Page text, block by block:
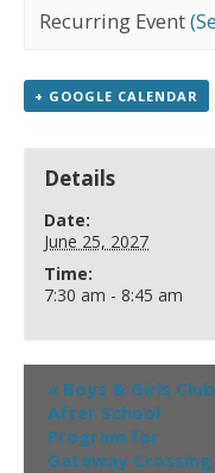
Recurring Event
+ GOOGLE CALENDAR
Details
Date:
June 25, 2027
Time:
7:30 am - 8:45 am
« Boys & Girls Club
After School
Program for
Gateway Crossing